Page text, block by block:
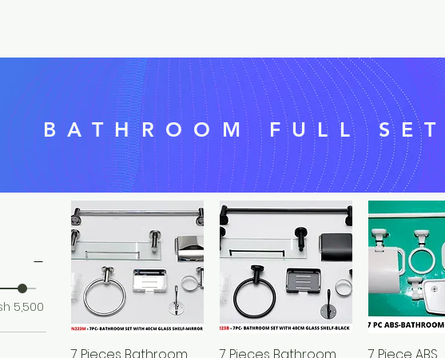
BATHROOM FULL
5,500
Quick View
7 Pieces Bathroom
Quick View
7 Pieces Bathroom
Quick
7 Piece ABS